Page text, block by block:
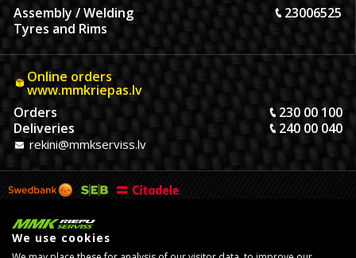
Assembly / Welding
23006525
Tyres and Rims
Online orders
www.mmkriepas.lv
Orders
230 00 100
Deliveries
240 00 040
rekini@mmkserviss.lv
We use cookies